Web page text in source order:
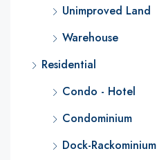
Unimproved Land
Warehouse
Residential
Condo - Hotel
Condominium
Dock-Rackominium